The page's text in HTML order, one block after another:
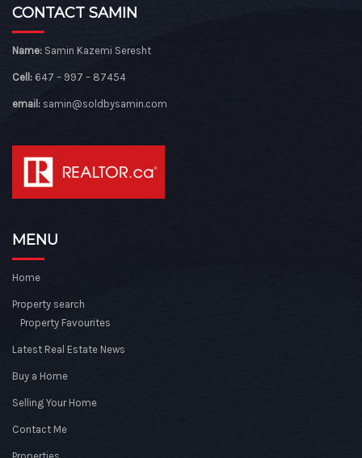
CONTACT SAMIN
Name: Samin Kazemi Seresht
Cell: 647 – 997 – 87454
email: samin@soldbysamin.com
MENU
Home
Property search
Property Favourites
Latest Real Estate News
Buy a Home
Selling Your Home
Contact Me